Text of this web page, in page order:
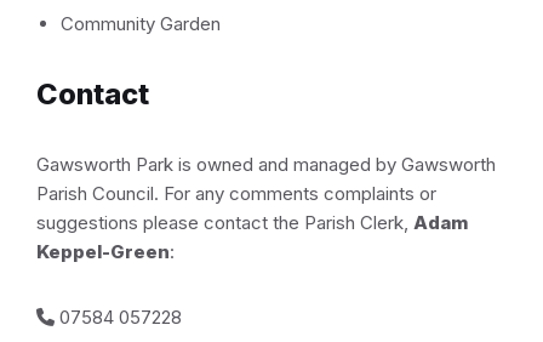
Community Garden
Contact
Gawsworth Park is owned and managed by Gawsworth
Parish Council. For any comments complaints or
suggestions please contact the Parish Clerk, Adam
Keppel-Green:
07584 057228